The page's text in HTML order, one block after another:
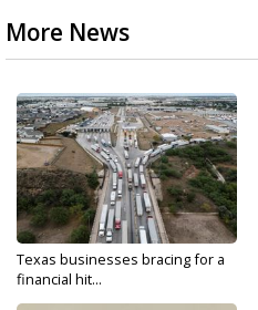
More News
Texas businesses bracing for a
financial hit...